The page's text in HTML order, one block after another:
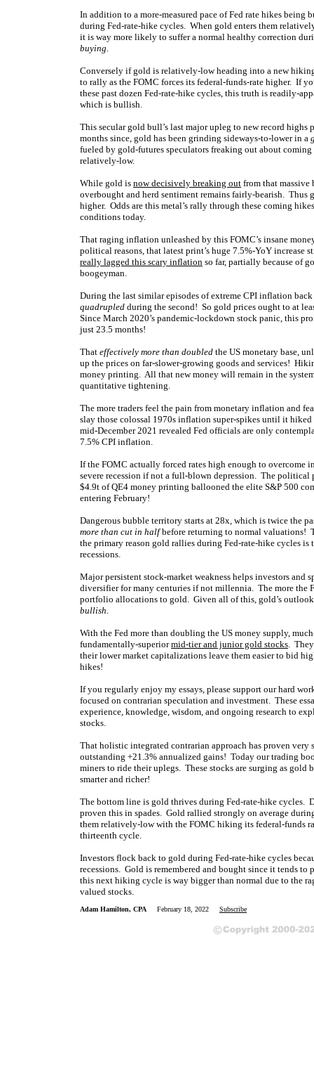
In addition to a more-measured pace of Fed rate hikes
during Fed-rate-hike cycles. When gold enters them
it is way more likely to suffer a normal healthy correction
buying.
Conversely if gold is relatively-low heading into a new
to rally as the FOMC forces its federal-funds-rate higher. If
these past dozen Fed-rate-hike cycles, this truth is readily-
which is bullish.
This secular gold bull’s last major upleg to new record
months since, gold has been grinding sideways-to-lower in a
fueled by gold-futures speculators freaking out about
relatively-low.
While gold is now decisively breaking out from that massive
overbought and herd sentiment remains fairly-bearish.
higher. Odds are this metal’s rally through these coming
conditions today.
That raging inflation unleashed by this FOMC’s insane
political reasons, that latest print’s huge 7.5%-YoY increase
really lagged this scary inflation so far, partially because of
boogeyman.
During the last similar episodes of extreme CPI inflation
quadrupled during the second! So gold prices ought to at
Since March 2020’s pandemic-lockdown stock panic, this
just 23.5 months!
That effectively more than doubled the US monetary base,
up the prices on far-slower-growing goods and services!
money printing. All that new money will remain in the
quantitative tightening.
The more traders feel the pain from monetary inflation and
slay those colossal 1970s inflation super-spikes until it
mid-December 2021 revealed Fed officials are only
7.5% CPI inflation.
If the FOMC actually forced rates high enough to overcome
severe recession if not a full-blown depression. The
$4.9t of QE4 money printing ballooned the elite S&P 500
entering February!
Dangerous bubble territory starts at 28x, which is twice the
more than cut in halfbefore returning to normal valuations!
the primary reason gold rallies during Fed-rate-hike cycles
recessions.
Major persistent stock-market weakness helps investors
diversifier for many centuries if not millennia. The more the
portfolio allocations to gold. Given all of this, gold’s
bullish.
With the Fed more than doubling the US money supply,
fundamentally-superiormid-tier and junior gold stocks.
their lower market capitalizations leave them easier to bid
hikes!
If you regularly enjoy my essays, please support our hard
focused on contrarian speculation and investment. These
experience, knowledge, wisdom, and ongoing research to
stocks.
That holistic integrated contrarian approach has proven
outstanding +21.3% annualized gains! Today our trading
miners to ride their uplegs. These stocks are surging as
smarter and richer!
The bottom line is gold thrives during Fed-rate-hike cycles.
proven this in spades. Gold rallied strongly on average
them relatively-low with the FOMC hiking its federal-funds
thirteenth cycle.
Investors flock back to gold during Fed-rate-hike cycles
recessions. Gold is remembered and bought since it tends
this next hiking cycle is way bigger than normal due to the
valued stocks.
Adam Hamilton, CPA February 18, 2022 Subscribe